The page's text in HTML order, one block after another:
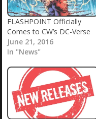
FLASHPOINT Officially
Comes to CW’s DC-Verse
June 21, 2016
In "News"